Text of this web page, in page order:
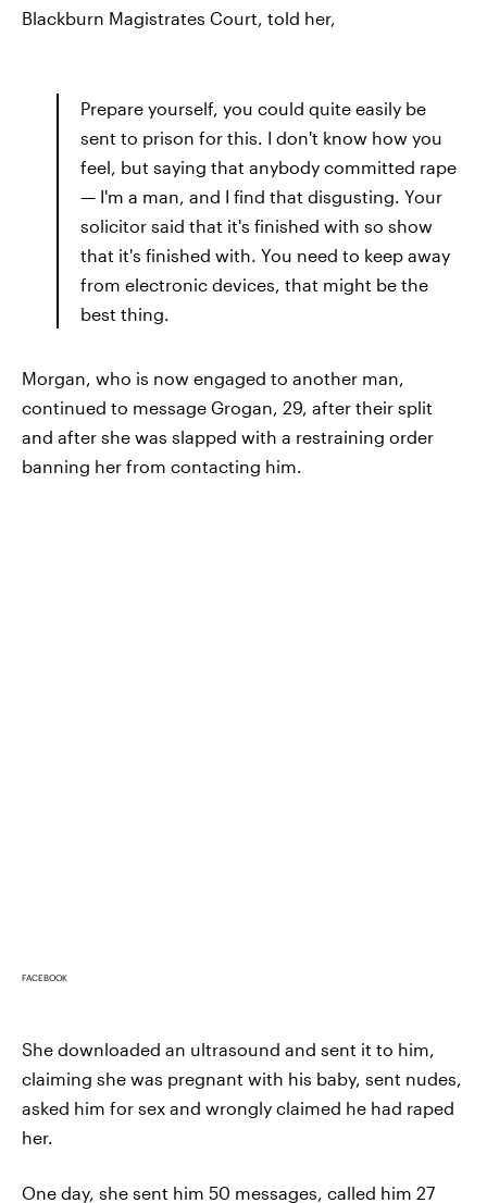
Blackburn Magistrates Court, told her,
Prepare yourself, you could quite easily be
sent to prison for this. I don't know how you
feel, but saying that anybody committed rape
— I'm a man, and I find that disgusting. Your
solicitor said that it's finished with so show
that it's finished with. You need to keep away
from electronic devices, that might be the
best thing.
Morgan, who is now engaged to another man,
continued to message Grogan, 29, after their split
and after she was slapped with a restraining order
banning her from contacting him.
FACEBOOK
She downloaded an ultrasound and sent it to him,
claiming she was pregnant with his baby, sent nudes,
asked him for sex and wrongly claimed he had raped
her.
One day, she sent him 50 messages, called him 27